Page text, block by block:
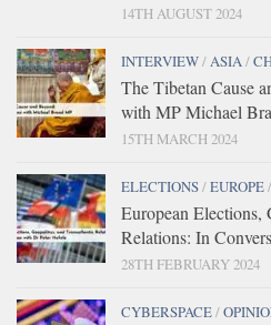
14TH AUGUST 2024
INTERVIEW/ASIA/
The Tibetan Cause
with MP Michael
15TH MARCH 2024
ELECTIONS/EUROPE/
European Elections,
Relations: In
28TH FEBRUARY 2024
CYBERSPACE/